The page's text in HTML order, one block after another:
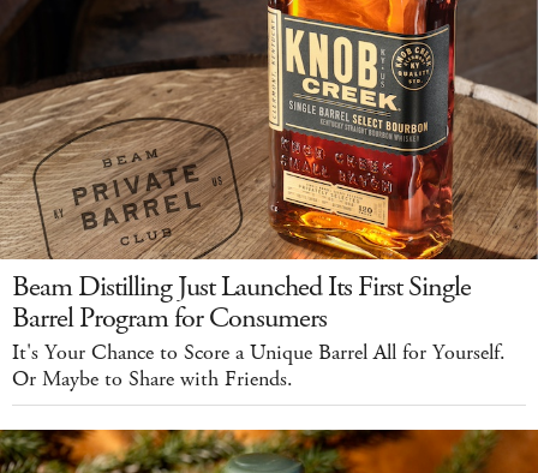
Beam Distilling Just Launched Its First Single
Barrel Program for Consumers
It's Your Chance to Score a Unique Barrel All for Yourself.
Or Maybe to Share with Friends.